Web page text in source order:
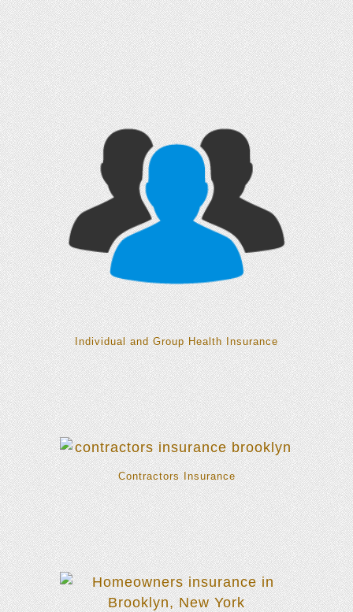
Individual and Group Health Insurance
Contractors Insurance